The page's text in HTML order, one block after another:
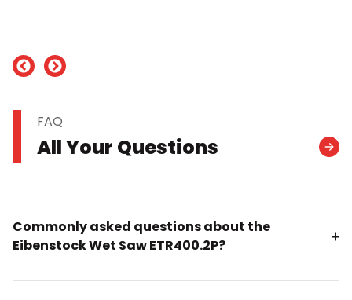
FAQ
All Your Questions
Commonly asked questions about the
Eibenstock Wet Saw ETR400.2P?